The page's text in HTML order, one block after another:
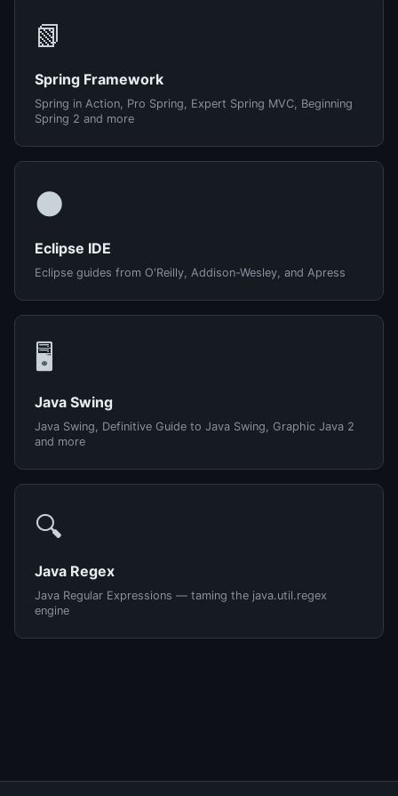
📗
Spring Framework
Spring in Action, Pro Spring, Expert Spring MVC, Beginning
Spring 2 and more
🌑
Eclipse IDE
Eclipse guides from O'Reilly, Addison-Wesley, and Apress
🖥️
Java Swing
Java Swing, Definitive Guide to Java Swing, Graphic Java 2
and more
🔍
Java Regex
Java Regular Expressions — taming the java.util.regex
engine